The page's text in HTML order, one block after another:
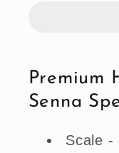
Supercar
Premium
Senna
Scale -